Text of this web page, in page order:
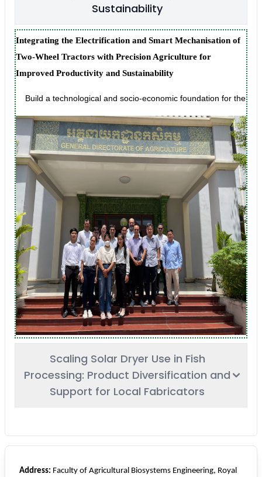
Sustainability
Integrating the Electrification and Smart Mechanisation of
Two-Wheel Tractors with Precision Agriculture for
Improved Productivity and Sustainability
Build a technological and socio-economic foundation for the
Scaling Solar Dryer Use in Fish
Processing: Product Diversification and
Support for Local Fabricators
Address: Faculty of Agricultural Biosystems Engineering, Royal